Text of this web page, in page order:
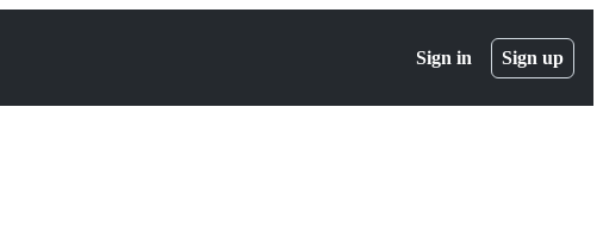
Sign in Sign up